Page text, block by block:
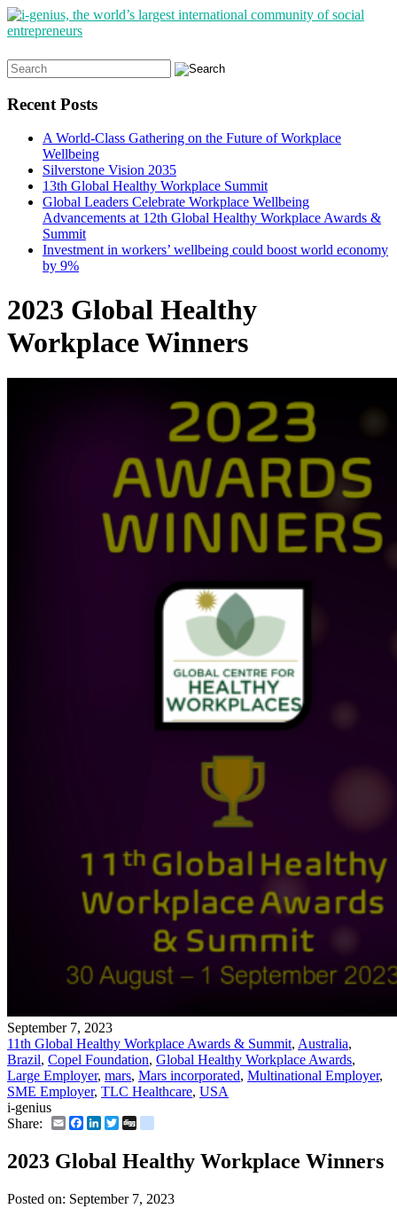
Search
for:
Recent Posts
A World-Class Gathering on the Future of Workplace
Wellbeing
Silverstone Vision 2035
13th Global Healthy Workplace Summit
Global Leaders Celebrate Workplace Wellbeing
Advancements at 12th Global Healthy Workplace Awards &
Summit
Investment in workers’ wellbeing could boost world economy
by 9%
2023 Global Healthy
Workplace Winners
September 7, 2023
11th Global Healthy Workplace Awards & Summit, Australia,
Brazil, Copel Foundation, Global Healthy Workplace Awards,
Large Employer, mars, Mars incorporated, Multinational Employer,
SME Employer, TLC Healthcare, USA
i-genius
Share:
EmailFacebook
LinkedIn
Twitter
2023 Global Healthy Workplace Winners
Posted on: September 7, 2023